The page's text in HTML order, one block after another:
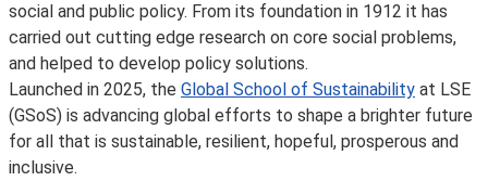
social and public policy. From its foundation in 1912 it has
carried out cutting edge research on core social problems,
and helped to develop policy solutions.
Launched in 2025, the Global School of Sustainability at LSE
(GSoS) is advancing global efforts to shape a brighter future
for all that is sustainable, resilient, hopeful, prosperous and
inclusive.